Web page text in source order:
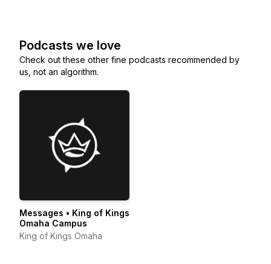
Podcasts we love
Check out these other fine podcasts recommended by
us, not an algorithm.
Messages • King of Kings
Omaha Campus
King of Kings Omaha